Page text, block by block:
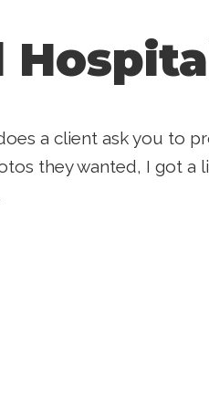
a client ask you to
they wanted, I got a